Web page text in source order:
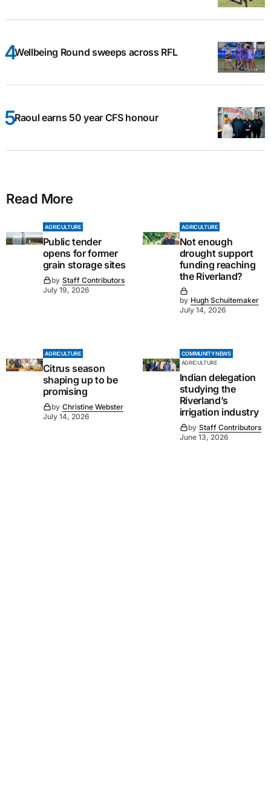
Wellbeing Round sweeps across RFL
Raoul earns 50 year CFS honour
Read More
AGRICULTURE
Public tender
opens for former
grain storage sites
by Staff Contributors
July 19, 2026
AGRICULTURE
Not enough
drought support
funding reaching
the Riverland?
by Hugh Schuitemaker
July 14, 2026
AGRICULTURE
Citrus season
shaping up to be
promising
by Christine Webster
July 14, 2026
COMMUNITY NEWS
AGRICULTURE
Indian delegation
studying the
Riverland’s
irrigation industry
by Staff Contributors
June 13, 2026